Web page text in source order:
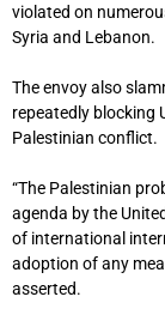
violated on
Syria and Lebanon.
The envoy also
repeatedly blocking
Palestinian conflict.
“The Palestinian
agenda by the
of international
adoption of any
asserted.